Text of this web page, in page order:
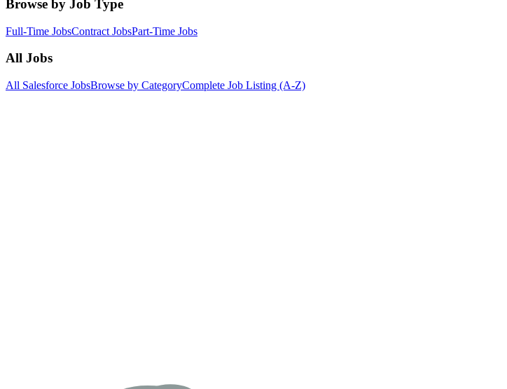
Browse by Job Type
Full-Time JobsContract JobsPart-Time Jobs
All Jobs
All Salesforce JobsBrowse by CategoryComplete Job Listing (A-Z)